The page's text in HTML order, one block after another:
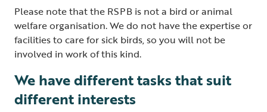
Please note that the RSPB is not a bird or animal
welfare organisation. We do not have the expertise or
facilities to care for sick birds, so you will not be
involved in work of this kind.
We have different tasks that suit
different interests